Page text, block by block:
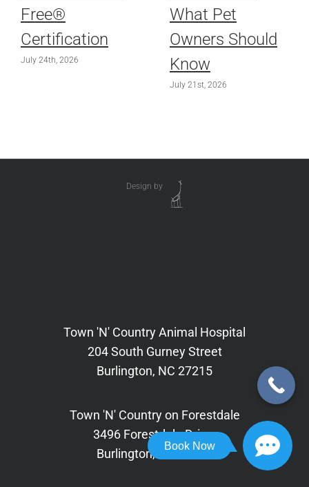
Book Now
Free®
Certification
July 24th, 2026
What Pet
Owners Should
Know
July 21st, 2026
Design by
Town 'N' Country Animal Hospital
204 South Gurney Street
Burlington, NC 27215
Town 'N' Country on Forestdale
3496 Forestdale Drive,
Burlington, NC 27215